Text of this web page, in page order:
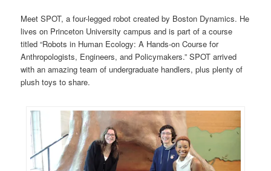
Meet SPOT, a four-legged robot created by Boston Dynamics. He
lives on Princeton University campus and is part of a course
titled “Robots in Human Ecology: A Hands-on Course for
Anthropologists, Engineers, and Policymakers.” SPOT arrived
with an amazing team of undergraduate handlers, plus plenty of
plush toys to share.